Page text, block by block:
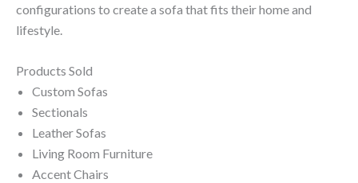
configurations to create a sofa that fits their home and
lifestyle.
Products Sold
Custom Sofas
Sectionals
Leather Sofas
Living Room Furniture
Accent Chairs